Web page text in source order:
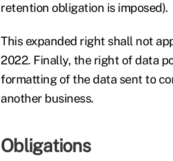
retention obligation is imposed).
This expanded right shall not
2022. Finally, the right of data
formatting of the data sent to
another business.
Obligations